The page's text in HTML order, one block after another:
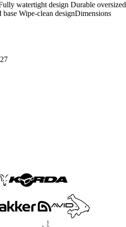
watertight design Durable oversized
Wipe-clean designDimensions